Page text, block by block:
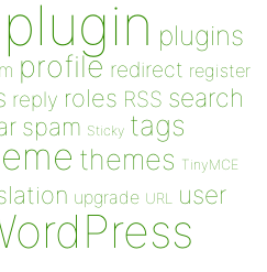
plugin plugins
profile redirect register
reply roles RSS search
spam Sticky tags
themes TinyMCE
upgrade URL user